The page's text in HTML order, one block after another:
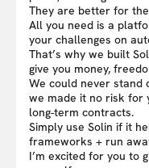
They are better for
All you need is a
your challenges on
That’s why we built
give you money,
We could never stand
we made it no risk for
long-term contracts.
Simply use Solin if it
frameworks + run
I’m excited for you to